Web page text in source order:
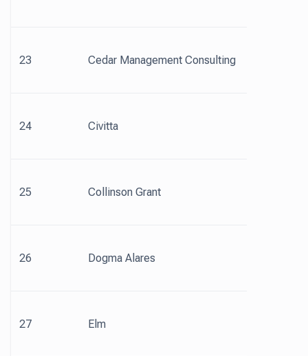
23 Cedar Management Consulting
24 Civitta
25 Collinson Grant
26 Dogma Alares
27 Elm